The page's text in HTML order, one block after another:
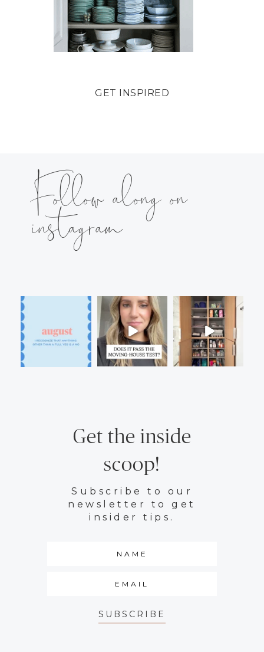
GET INSPIRED
Follow along on
instagram
Get the inside
scoop!
Subscribe to our
newsletter to get
insider tips.
SUBSCRIBE